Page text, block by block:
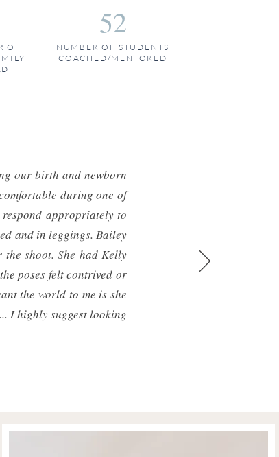
OF
52
NUMBER OF STUDENTS
COACHED/MENTORED
our birth and newborn
during one of
appropriately to
and in leggings. Bailey
shoot. She had Kelly
poses felt contrived or
the world to me is she
I highly suggest looking